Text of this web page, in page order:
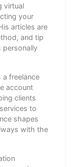
virtual
your
articles are
and tip
personally
a freelance
account
clients
to
shapes
with the